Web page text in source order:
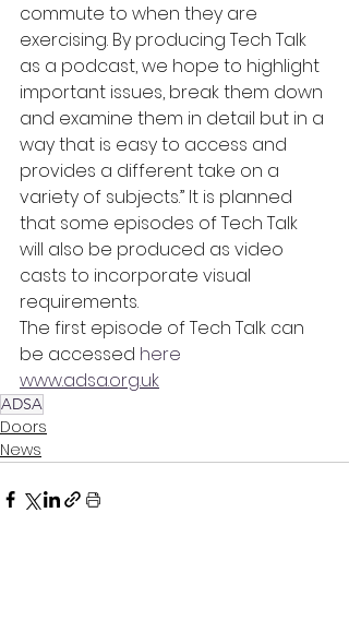
commute to when they are
exercising. By producing Tech Talk
as a podcast, we hope to highlight
important issues, break them down
and examine them in detail but in a
way that is easy to access and
provides a different take on a
variety of subjects.” It is planned
that some episodes of Tech Talk
will also be produced as video
casts to incorporate visual
requirements.
The first episode of Tech Talk can
be accessed here
www.adsa.org.uk
ADSA
Doors
News